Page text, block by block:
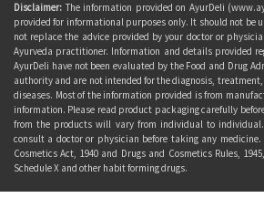
Disclaimer: The information provided on AyurDeli
provided for informational purposes only. It should not be
not replace the advice provided by your doctor or
Ayurveda practitioner. Information and details provided
AyurDeli have not been evaluated by the Food and Drug
authority and are not intended for the diagnosis,
diseases. Most of the information provided is from
information. Please read product packaging carefully
from the products will vary from individual to
consult a doctor or physician before taking any
Cosmetics Act, 1940 and Drugs and Cosmetics Rules,
Schedule X and other habit forming drugs.